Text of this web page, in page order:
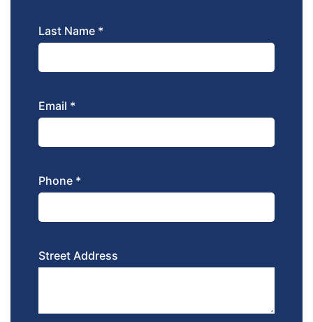
Last Name *
Email *
Phone *
Street Address